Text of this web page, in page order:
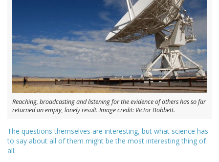
Reaching, broadcasting and listening for the evidence of others has so far
returned an empty, lonely result. Image credit: Victor Bobbett.
The questions themselves are interesting, but what science has
to say about all of them might be the most interesting thing of
all.